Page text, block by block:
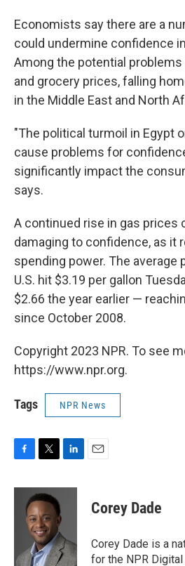
Economists say there are a
could undermine confidence
Among the potential
and grocery prices, falling
in the Middle East and North
"The political turmoil in Egypt
cause problems for
significantly impact the
says.
A continued rise in gas prices
damaging to confidence, as it
spending power. The average
U.S. hit $3.19 per gallon
$2.66 the year earlier —
since October 2008.
Copyright 2023 NPR. To see
https://www.npr.org.
Tags NPR News
c
k
i
t
t
e
r
n
I
n
Corey Dade
Corey Dade is a
for the NPR